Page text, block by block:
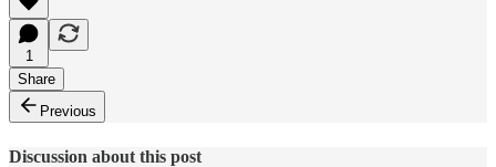
1
Share
Previous
Discussion about this post